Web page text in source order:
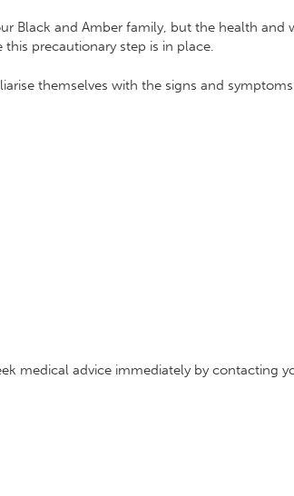
Black and Amber family, but the health and
precautionary step is in place.
themselves with the signs and
medical advice immediately by contacting